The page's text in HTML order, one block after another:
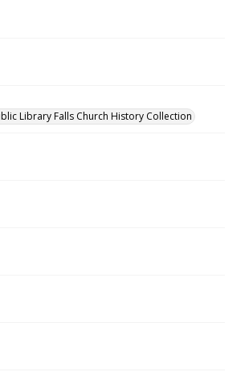
Library Falls Church History Collection